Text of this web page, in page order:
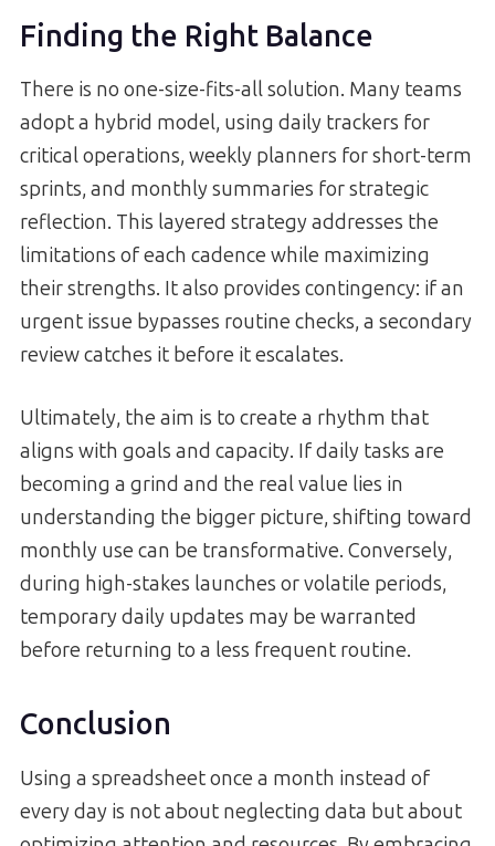
Finding the Right Balance
There is no one-size-fits-all solution. Many teams
adopt a hybrid model, using daily trackers for
critical operations, weekly planners for short-term
sprints, and monthly summaries for strategic
reflection. This layered strategy addresses the
limitations of each cadence while maximizing
their strengths. It also provides contingency: if an
urgent issue bypasses routine checks, a secondary
review catches it before it escalates.
Ultimately, the aim is to create a rhythm that
aligns with goals and capacity. If daily tasks are
becoming a grind and the real value lies in
understanding the bigger picture, shifting toward
monthly use can be transformative. Conversely,
during high-stakes launches or volatile periods,
temporary daily updates may be warranted
before returning to a less frequent routine.
Conclusion
Using a spreadsheet once a month instead of
every day is not about neglecting data but about